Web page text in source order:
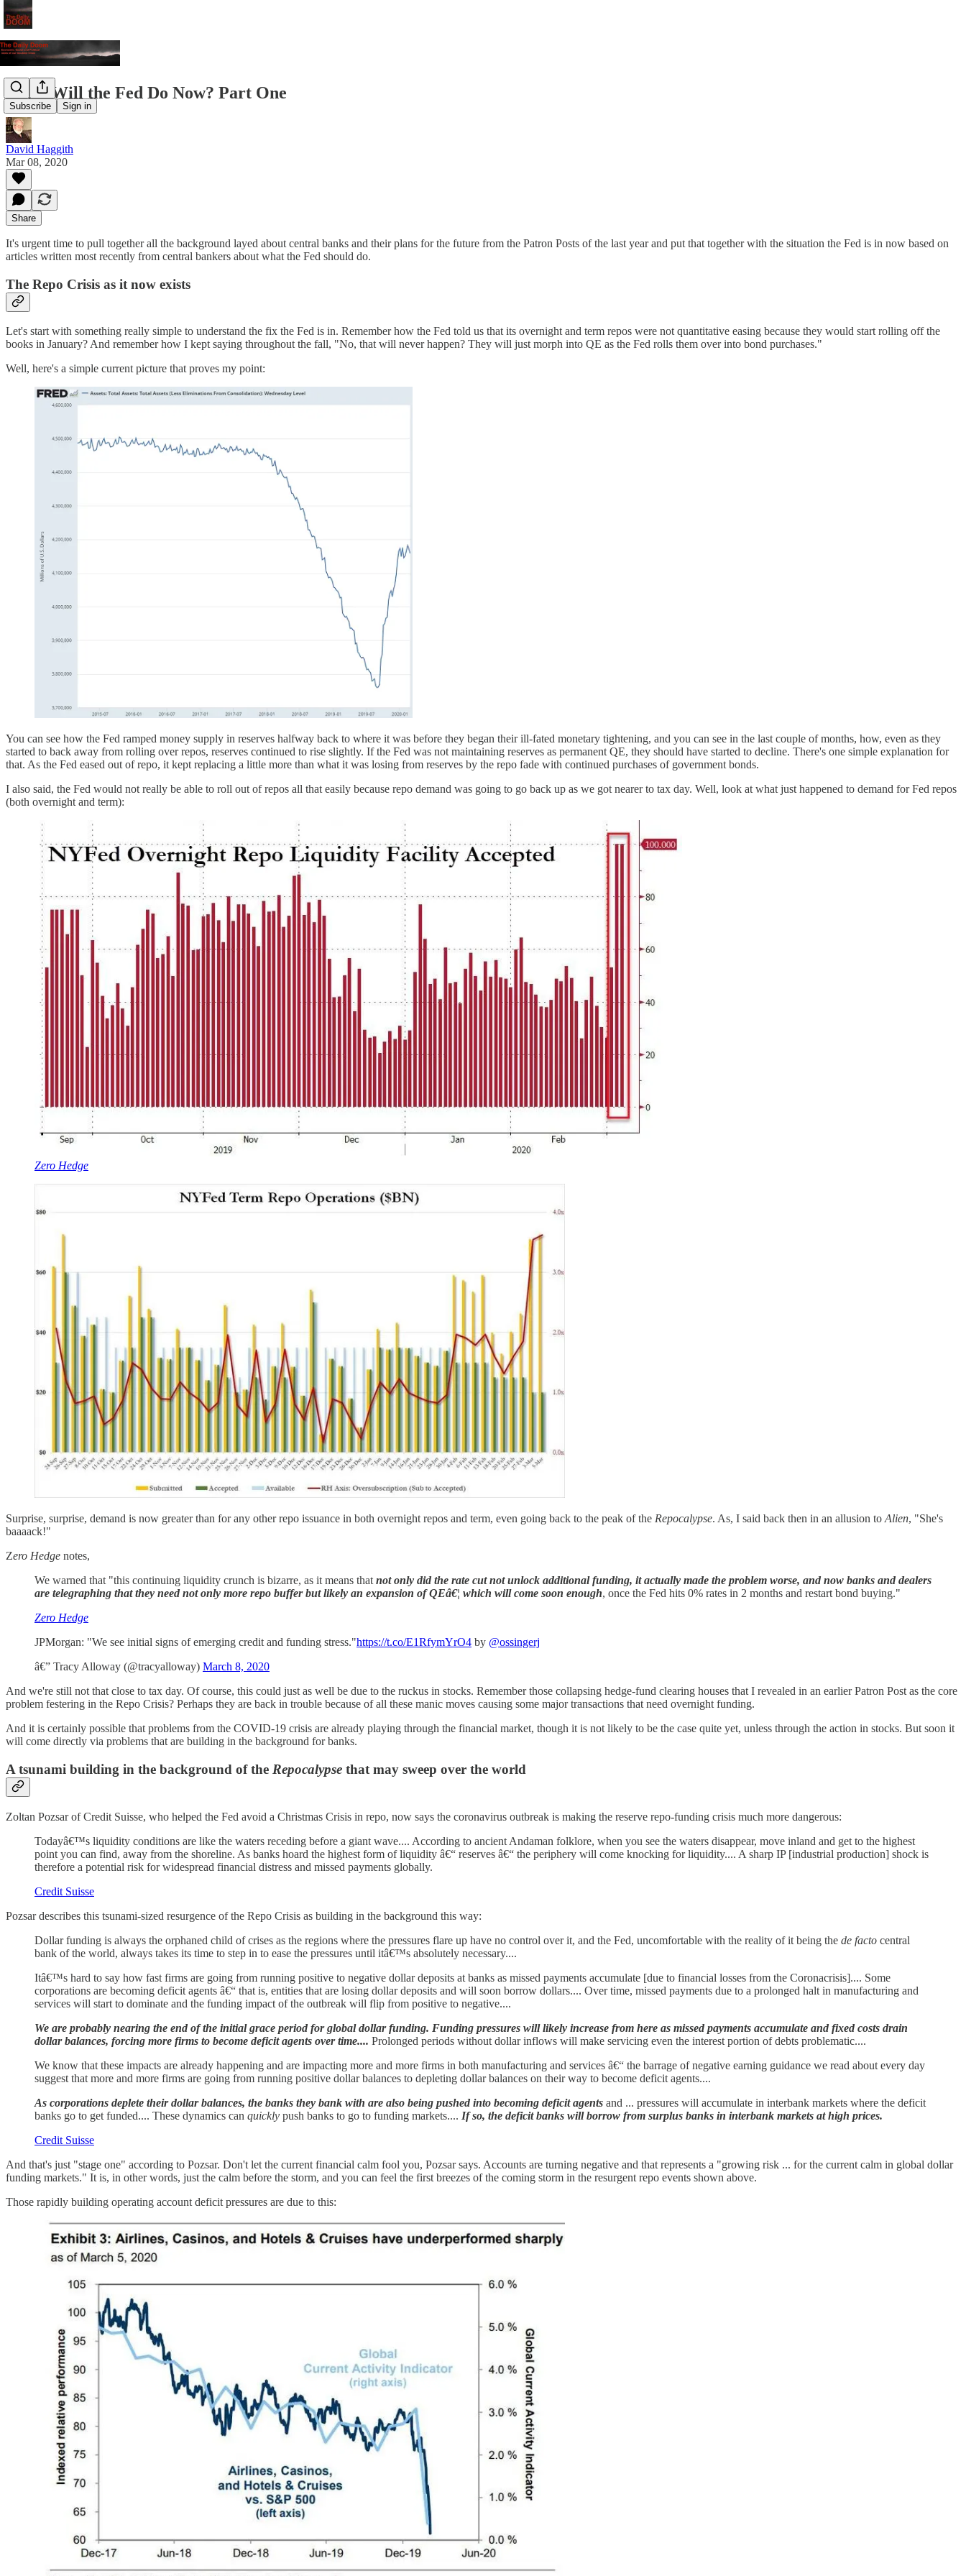
Subscribe Sign in
What Will the Fed Do Now? Part One
David Haggith
Mar 08, 2020
Share
It's urgent time to pull together all the background layed about central banks and their plans for the future from the Patron Posts of the last year and put that together with the situation the Fed is in now based on
articles written most recently from central bankers about what the Fed should do.
The Repo Crisis as it now exists
Let's start with something really simple to understand the fix the Fed is in. Remember how the Fed told us that its overnight and term repos were not quantitative easing because they would start rolling off the
books in January? And remember how I kept saying throughout the fall, "No, that will never happen? They will just morph into QE as the Fed rolls them over into bond purchases."
Well, here's a simple current picture that proves my point:
You can see how the Fed ramped money supply in reserves halfway back to where it was before they began their ill-fated monetary tightening, and you can see in the last couple of months, how, even as they
started to back away from rolling over repos, reserves continued to rise slightly. If the Fed was not maintaining reserves as permanent QE, they should have started to decline. There's one simple explanation for
that. As the Fed eased out of repo, it kept replacing a little more than what it was losing from reserves by the repo fade with continued purchases of government bonds.
I also said, the Fed would not really be able to roll out of repos all that easily because repo demand was going to go back up as we got nearer to tax day. Well, look at what just happened to demand for Fed repos
(both overnight and term):
Zero Hedge
Surprise, surprise, demand is now greater than for any other repo issuance in both overnight repos and term, even going back to the peak of the Repocalypse. As, I said back then in an allusion to Alien, "She's
baaaack!"
Zero Hedge notes,
We warned that "this continuing liquidity crunch is bizarre, as it means that not only did the rate cut not unlock additional funding, it actually made the problem worse, and now banks and dealers
are telegraphing that they need not only more repo buffer but likely an expansion of QEâ€¦ which will come soon enough, once the Fed hits 0% rates in 2 months and restart bond buying."
Zero Hedge
JPMorgan: "We see initial signs of emerging credit and funding stress."https://t.co/E1RfymYrO4 by @ossingerj
â€” Tracy Alloway (@tracyalloway) March 8, 2020
And we're still not that close to tax day. Of course, this could just as well be due to the ruckus in stocks. Remember those collapsing hedge-fund clearing houses that I revealed in an earlier Patron Post as the core
problem festering in the Repo Crisis? Perhaps they are back in trouble because of all these manic moves causing some major transactions that need overnight funding.
And it is certainly possible that problems from the COVID-19 crisis are already playing through the financial market, though it is not likely to be the case quite yet, unless through the action in stocks. But soon it
will come directly via problems that are building in the background for banks.
A tsunami building in the background of the Repocalypse that may sweep over the world
Zoltan Pozsar of Credit Suisse, who helped the Fed avoid a Christmas Crisis in repo, now says the coronavirus outbreak is making the reserve repo-funding crisis much more dangerous:
Todayâ€™s liquidity conditions are like the waters receding before a giant wave.... According to ancient Andaman folklore, when you see the waters disappear, move inland and get to the highest
point you can find, away from the shoreline. As banks hoard the highest form of liquidity â€“ reserves â€“ the periphery will come knocking for liquidity.... A sharp IP [industrial production] shock is
therefore a potential risk for widespread financial distress and missed payments globally.
Credit Suisse
Pozsar describes this tsunami-sized resurgence of the Repo Crisis as building in the background this way:
Dollar funding is always the orphaned child of crises as the regions where the pressures flare up have no control over it, and the Fed, uncomfortable with the reality of it being the de facto central
bank of the world, always takes its time to step in to ease the pressures until itâ€™s absolutely necessary....
Itâ€™s hard to say how fast firms are going from running positive to negative dollar deposits at banks as missed payments accumulate [due to financial losses from the Coronacrisis].... Some
corporations are becoming deficit agents â€“ that is, entities that are losing dollar deposits and will soon borrow dollars.... Over time, missed payments due to a prolonged halt in manufacturing and
services will start to dominate and the funding impact of the outbreak will flip from positive to negative....
We are probably nearing the end of the initial grace period for global dollar funding. Funding pressures will likely increase from here as missed payments accumulate and fixed costs drain
dollar balances, forcing more firms to become deficit agents over time.... Prolonged periods without dollar inflows will make servicing even the interest portion of debts problematic....
We know that these impacts are already happening and are impacting more and more firms in both manufacturing and services â€“ the barrage of negative earning guidance we read about every day
suggest that more and more firms are going from running positive dollar balances to depleting dollar balances on their way to become deficit agents....
As corporations deplete their dollar balances, the banks they bank with are also being pushed into becoming deficit agents and ... pressures will accumulate in interbank markets where the deficit
banks go to get funded.... These dynamics can quickly push banks to go to funding markets.... If so, the deficit banks will borrow from surplus banks in interbank markets at high prices.
Credit Suisse
And that's just "stage one" according to Pozsar. Don't let the current financial calm fool you, Pozsar says. Accounts are turning negative and that represents a "growing risk ... for the current calm in global dollar
funding markets." It is, in other words, just the calm before the storm, and you can feel the first breezes of the coming storm in the resurgent repo events shown above.
Those rapidly building operating account deficit pressures are due to this: